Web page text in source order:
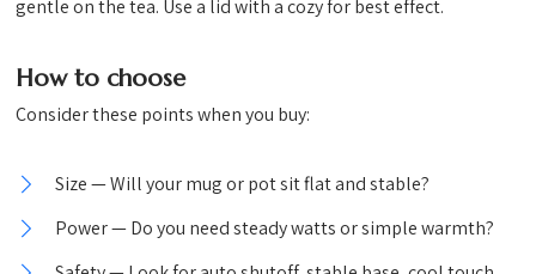
gentle on the tea. Use a lid with a cozy for best effect.
How to choose
Consider these points when you buy:
Size — Will your mug or pot sit flat and stable?
Power — Do you need steady watts or simple warmth?